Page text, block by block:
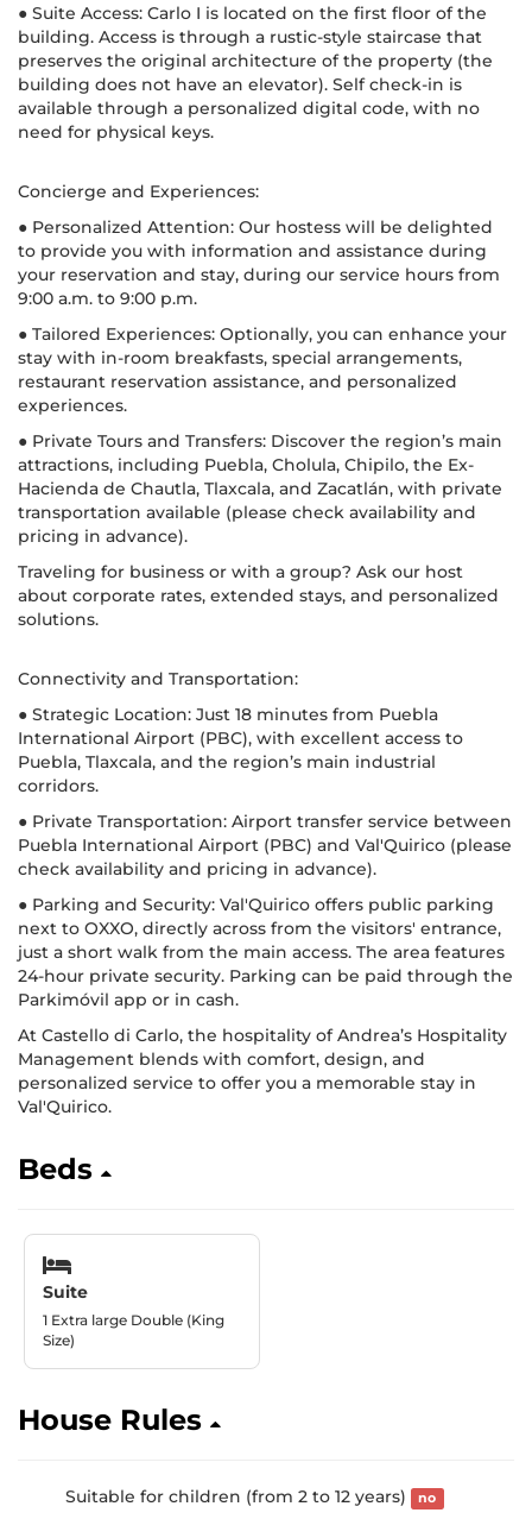
● Suite Access: Carlo I is located on the first floor of the
building. Access is through a rustic-style staircase that
preserves the original architecture of the property (the
building does not have an elevator). Self check-in is
available through a personalized digital code, with no
need for physical keys.
Concierge and Experiences:
● Personalized Attention: Our hostess will be delighted
to provide you with information and assistance during
your reservation and stay, during our service hours from
9:00 a.m. to 9:00 p.m.
● Tailored Experiences: Optionally, you can enhance your
stay with in-room breakfasts, special arrangements,
restaurant reservation assistance, and personalized
experiences.
● Private Tours and Transfers: Discover the region’s main
attractions, including Puebla, Cholula, Chipilo, the Ex-
Hacienda de Chautla, Tlaxcala, and Zacatlán, with private
transportation available (please check availability and
pricing in advance).
Traveling for business or with a group? Ask our host
about corporate rates, extended stays, and personalized
solutions.
Connectivity and Transportation:
● Strategic Location: Just 18 minutes from Puebla
International Airport (PBC), with excellent access to
Puebla, Tlaxcala, and the region’s main industrial
corridors.
● Private Transportation: Airport transfer service between
Puebla International Airport (PBC) and Val'Quirico (please
check availability and pricing in advance).
● Parking and Security: Val'Quirico offers public parking
next to OXXO, directly across from the visitors' entrance,
just a short walk from the main access. The area features
24-hour private security. Parking can be paid through the
Parkimóvil app or in cash.
At Castello di Carlo, the hospitality of Andrea’s Hospitality
Management blends with comfort, design, and
personalized service to offer you a memorable stay in
Val'Quirico.
Beds
Suite
1 Extra large Double (King
Size)
House Rules
Suitable for children (from 2 to 12 years) no